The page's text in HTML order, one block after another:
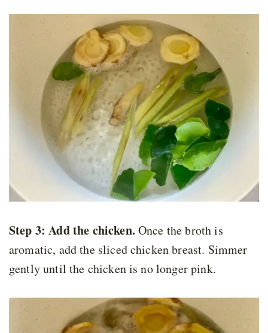
Step 3: Add the chicken. Once the broth is
aromatic, add the sliced chicken breast. Simmer
gently until the chicken is no longer pink.